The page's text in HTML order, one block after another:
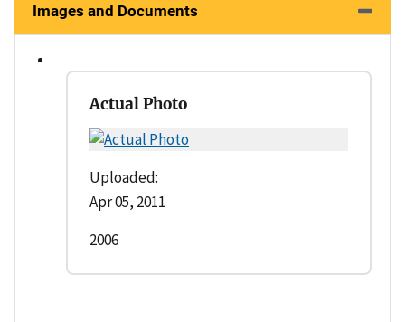
Images and Documents
Actual Photo
Uploaded:
Apr 05, 2011
2006